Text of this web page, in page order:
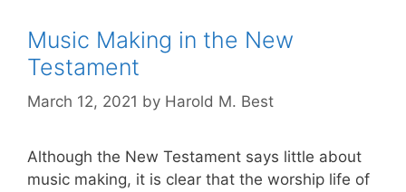
Music Making in the New
Testament
March 12, 2021 by Harold M. Best
Although the New Testament says little about
music making, it is clear that the worship life of